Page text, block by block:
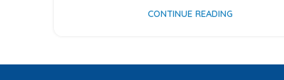
CONTINUE READING